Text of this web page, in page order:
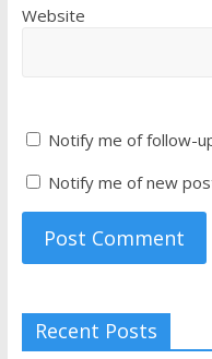
Website
Notify me of follow-
Notify me of new
Recent Posts